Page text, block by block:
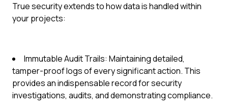
True security extends to how data is handled within
your projects:
Immutable Audit Trails: Maintaining detailed,
tamper-proof logs of every significant action. This
provides an indispensable record for security
investigations, audits, and demonstrating compliance.